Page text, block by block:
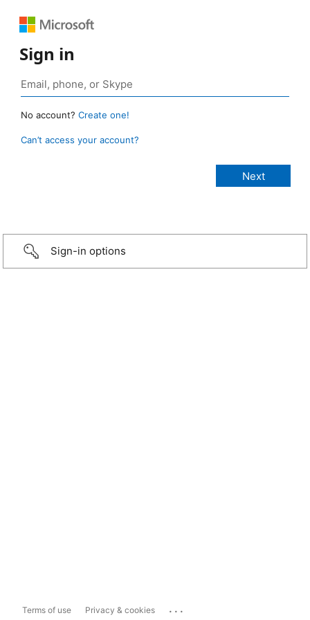
Sign in
No account? Create one!
Can’t access your account?
Sign-in options
Terms of use Privacy & cookies ...